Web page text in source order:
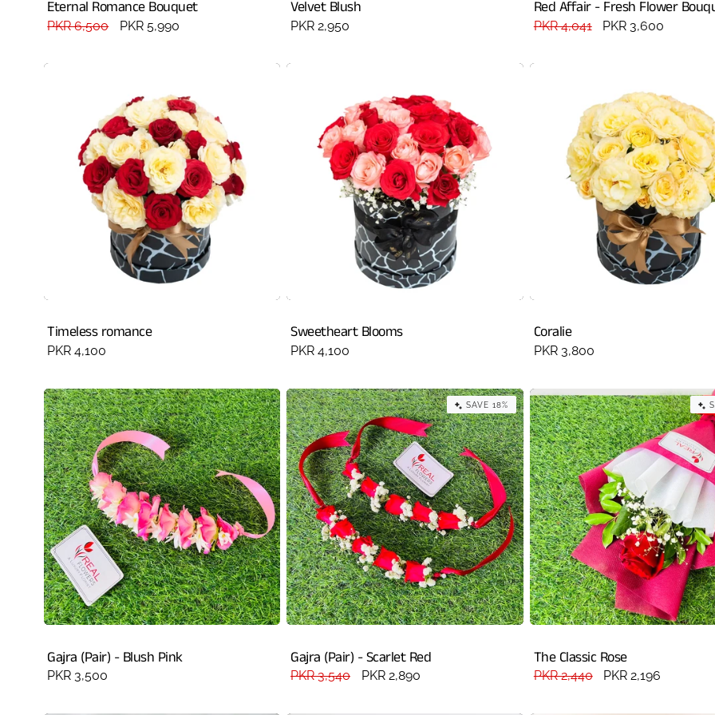
Eternal Romance Bouquet
Regular
PKR 6,500
Sale
PKR 5,990
Velvet Blush
Regular
PKR 2,950
Red Affair - Fresh Flower
Regular
PKR 4,041
Sale
PKR 3,600
Timeless romance
Regular
PKR 4,100
Sweetheart Blooms
Regular
PKR 4,100
Coralie
Regular
PKR 3,800
Gajra (Pair) - Blush Pink
Regular
PKR 3,500
SAVE 18%
Gajra (Pair) - Scarlet Red
Regular
PKR 3,540
Sale
PKR 2,890
The Classic Rose
Regular
PKR 2,440
Sale
PKR 2,196